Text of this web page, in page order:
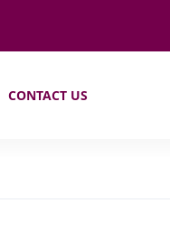
CONTACT US